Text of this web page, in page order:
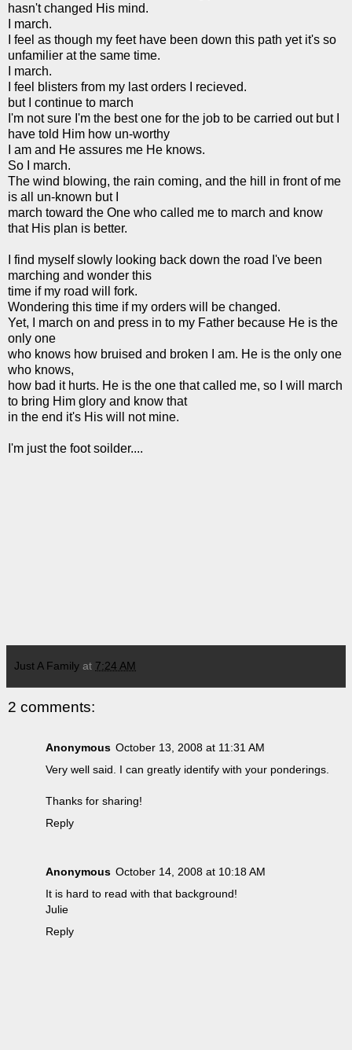
hasn't changed His mind.
I march.
I feel as though my feet have been down this path yet it's so
unfamilier at the same time.
I march.
I feel blisters from my last orders I recieved.
but I continue to march
I'm not sure I'm the best one for the job to be carried out but I
have told Him how un-worthy
I am and He assures me He knows.
So I march.
The wind blowing, the rain coming, and the hill in front of me
is all un-known but I
march toward the One who called me to march and know
that His plan is better.
I find myself slowly looking back down the road I've been
marching and wonder this
time if my road will fork.
Wondering this time if my orders will be changed.
Yet, I march on and press in to my Father because He is the
only one
who knows how bruised and broken I am. He is the only one
who knows,
how bad it hurts. He is the one that called me, so I will march
to bring Him glory and know that
in the end it's His will not mine.
I'm just the foot soilder....
Just A Family at 7:24 AM
2 comments:
Anonymous October 13, 2008 at 11:31 AM
Very well said. I can greatly identify with your ponderings.
Thanks for sharing!
Reply
Anonymous October 14, 2008 at 10:18 AM
It is hard to read with that background!
Julie
Reply